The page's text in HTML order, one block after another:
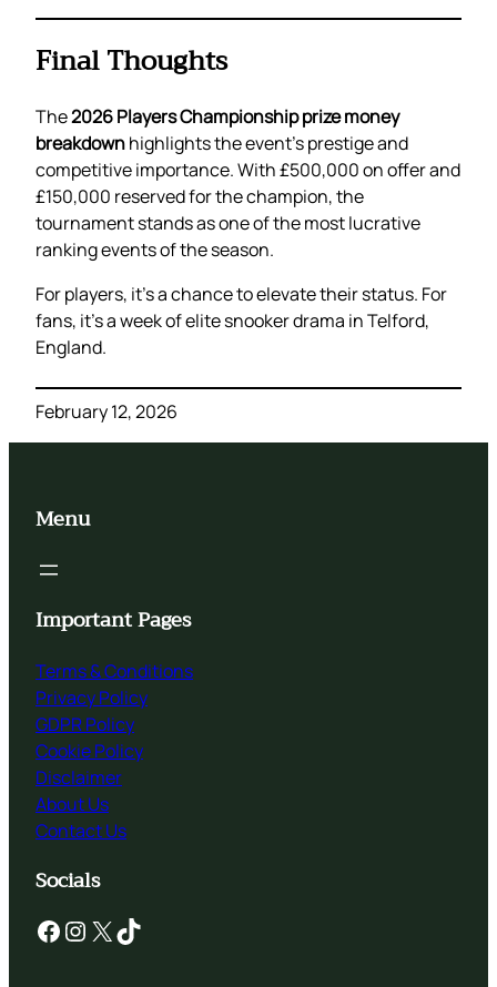
Final Thoughts
The2026 Players Championship prize money
breakdownhighlights the event’s prestige and
competitive importance. With £500,000 on offer and
£150,000 reserved for the champion, the
tournament stands as one of the most lucrative
ranking events of the season.
For players, it’s a chance to elevate their status. For
fans, it’s a week of elite snooker drama in Telford,
England.
February 12, 2026
Menu
Important Pages
Terms & Conditions
Privacy Policy
GDPR Policy
Cookie Policy
Disclaimer
About Us
Contact Us
Socials
Facebook Instagram X TikTok